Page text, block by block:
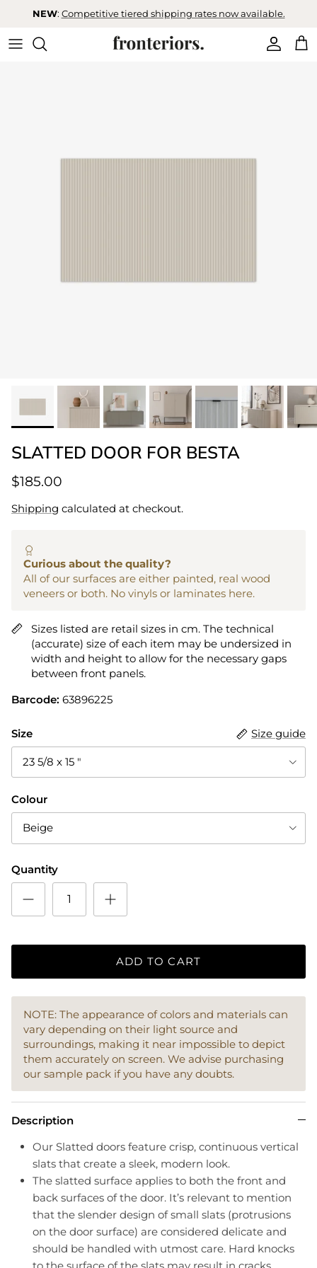
Skip to content
NEW: Competitive tiered shipping rates now available.
Account
SLATTED DOOR FOR BESTA
$185.00
Shipping calculated at checkout.
Curious about the quality?
All of our surfaces are either painted, real wood
veneers or both. No vinyls or laminates here.
Sizes listed are retail sizes in cm. The technical
(accurate) size of each item may be undersized in
width and height to allow for the necessary gaps
between front panels.
Barcode: 63896225
Size Size guide
23 5/8 x 15 "
Colour
Beige
Quantity
ADD TO CART
NOTE: The appearance of colors and materials can
vary depending on their light source and
surroundings, making it near impossible to depict
them accurately on screen. We advise purchasing
our sample pack if you have any doubts.
Description
Our Slatted doors feature crisp, continuous vertical
slats that create a sleek, modern look.
The slatted surface applies to both the front and
back surfaces of the door. It’s relevant to mention
that the slender design of small slats (protrusions
on the door surface) are considered delicate and
should be handled with utmost care. Hard knocks
to the surface of the slats may result in cracks.